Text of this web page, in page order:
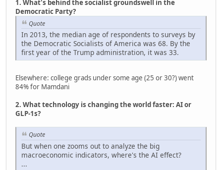
1. What's behind the socialist groundswell in the
Democratic Party?
Quote
In 2013, the median age of respondents to surveys by
the Democratic Socialists of America was 68. By the
first year of the Trump administration, it was 33.
Elsewhere: college grads under some age (25 or 30?) went
84% for Mamdani
2. What technology is changing the world faster: AI or
GLP-1s?
Quote
But when one zooms out to analyze the big
macroeconomic indicators, where's the AI effect?
...